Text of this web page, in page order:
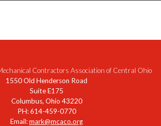
Contractors Association of Central Ohio
1550 Old Henderson Road
Suite E175
Columbus, Ohio 43220
PH: 614-459-0770
Email:mark@mcaco.org